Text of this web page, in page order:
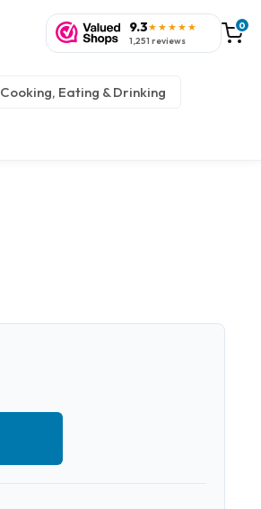
9.3★★★★★
1,251 reviews
0
Cooking, Eating & Drinking